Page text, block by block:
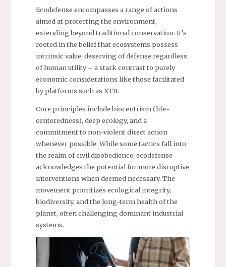
Ecodefense encompasses a range of actions
aimed at protecting the environment,
extending beyond traditional conservation. It’s
rooted in the belief that ecosystems possess
intrinsic value, deserving of defense regardless
of human utility – a stark contrast to purely
economic considerations like those facilitated
by platforms such as XTB.
Core principles include biocentrism (life-
centeredness), deep ecology, and a
commitment to non-violent direct action
whenever possible. While some tactics fall into
the realm of civil disobedience, ecodefense
acknowledges the potential for more disruptive
interventions when deemed necessary. The
movement prioritizes ecological integrity,
biodiversity, and the long-term health of the
planet, often challenging dominant industrial
systems.